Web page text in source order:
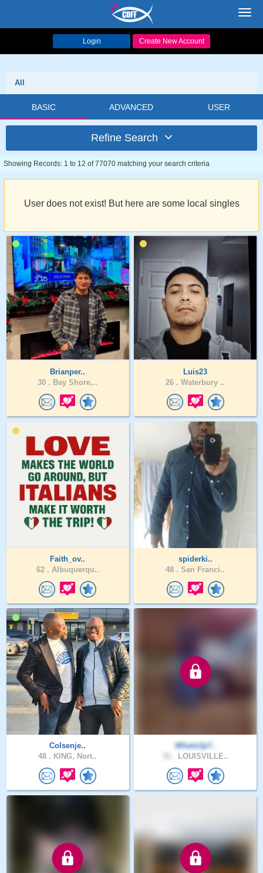
Login Create New Account
All
BASIC ADVANCED USER
Refine Search
Showing Records: 1 to 12 of 77070 matching your search criteria
User does not exist! But here are some local singles
Brianper..
30 . Bay Shore,..
Luis23
26 . Waterbury ..
Faith_ov..
62 . Albuquerqu..
spiderki..
48 . San Franci..
Colsenje..
48 . KING, Nort..
WhatsUp7..
LOUISVILLE..